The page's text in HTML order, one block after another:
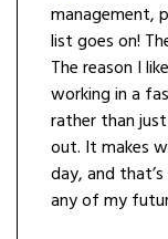
management,
list goes on!
The reason I
working in a
rather than
out. It makes
day, and
any of my